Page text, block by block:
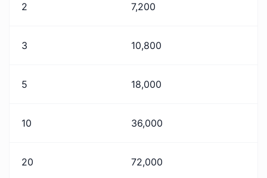
2 7,200
3 10,800
5 18,000
10 36,000
20 72,000